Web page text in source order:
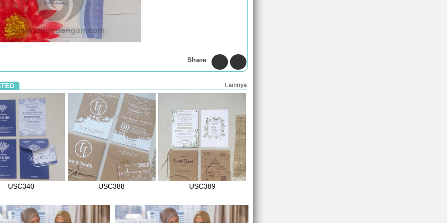
Share
Lainnya
USC340 USC388 USC389